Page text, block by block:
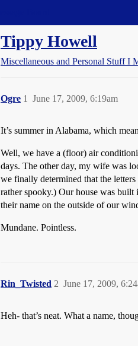
Tippy Howell
Miscellaneous and Personal Stuff I
Ogre June 17, 2009, 6:19am
1
It’s summer in Alabama, which
Well, we have a (floor) air
days. The other day, my wife was
we finally determined that the
rather spooky.) Our house was
their name on the outside of our
Mundane. Pointless.
Rin_Twisted June 17, 2009,
2
Heh- that’s neat. What a name,